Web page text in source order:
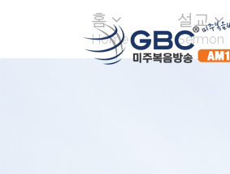
홈
Home
설교
Sermon